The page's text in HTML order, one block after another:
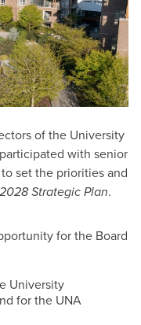
of the University
with senior
set the priorities and
Strategic Plan.
for the Board
University
for the UNA